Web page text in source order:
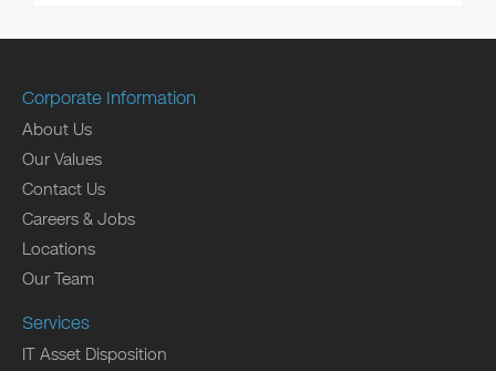
Corporate Information
About Us
Our Values
Contact Us
Careers & Jobs
Locations
Our Team
Services
IT Asset Disposition